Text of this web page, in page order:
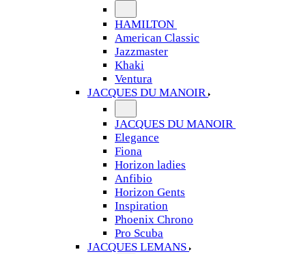
HAMILTON
American Classic
Jazzmaster
Khaki
Ventura
JACQUES DU MANOIR
JACQUES DU MANOIR
Elegance
Fiona
Horizon ladies
Anfibio
Horizon Gents
Inspiration
Phoenix Chrono
Pro Scuba
JACQUES LEMANS